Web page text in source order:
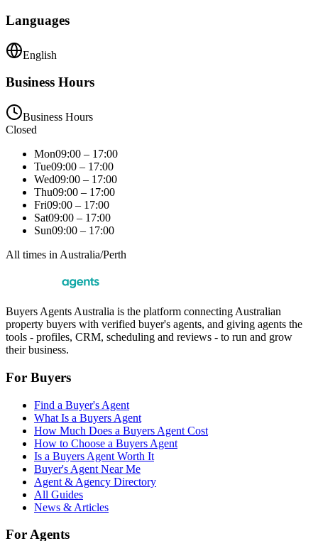
Languages
English
Business Hours
Business Hours
Closed
Mon09:00 – 17:00
Tue09:00 – 17:00
Wed09:00 – 17:00
Thu09:00 – 17:00
Fri09:00 – 17:00
Sat09:00 – 17:00
Sun09:00 – 17:00
All times in Australia/Perth
Buyers Agents Australia is the platform connecting Australian
property buyers with verified buyer's agents, and giving agents the
tools - profiles, CRM, scheduling and reviews - to run and grow
their business.
For Buyers
Find a Buyer's Agent
What Is a Buyers Agent
How Much Does a Buyers Agent Cost
How to Choose a Buyers Agent
Is a Buyers Agent Worth It
Buyer's Agent Near Me
Agent & Agency Directory
All Guides
News & Articles
For Agents